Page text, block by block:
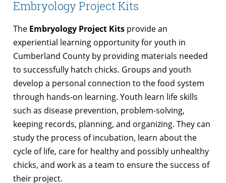
Embryology Project Kits
The Embryology Project Kits provide an
experiential learning opportunity for youth in
Cumberland County by providing materials needed
to successfully hatch chicks. Groups and youth
develop a personal connection to the food system
through hands-on learning. Youth learn life skills
such as disease prevention, problem-solving,
keeping records, planning, and organizing. They can
study the process of incubation, learn about the
cycle of life, care for healthy and possibly unhealthy
chicks, and work as a team to ensure the success of
their project.